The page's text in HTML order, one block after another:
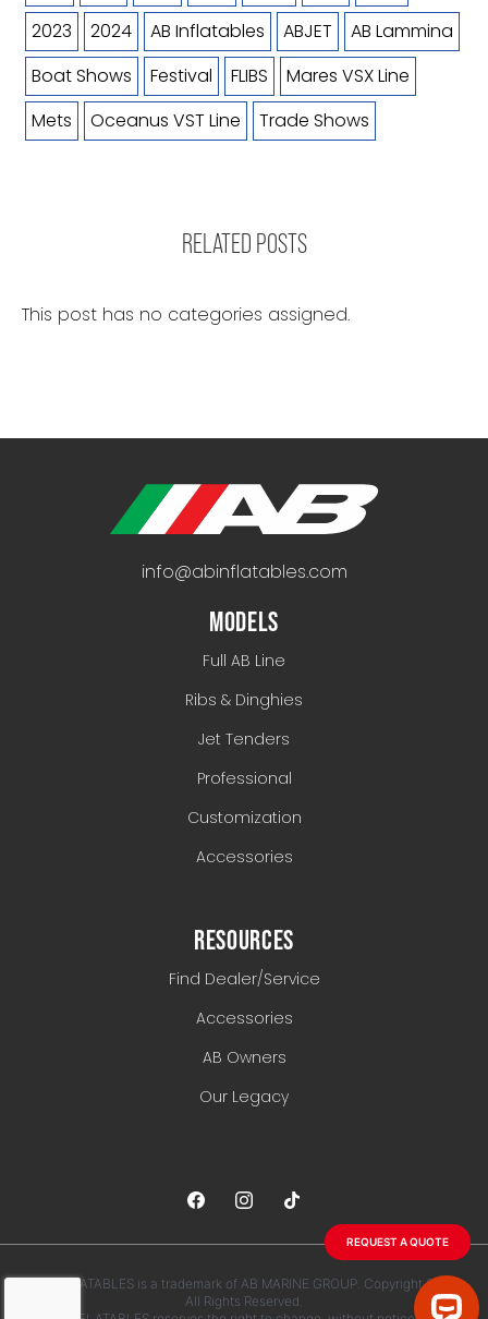
REQUEST A QUOTE
2023
2024 AB Inflatables ABJET
AB Lammina
Boat Shows
Festival FLIBS
Mares VSX Line
Mets
Oceanus VST Line Trade Shows
RELATED POSTS
This post has no categories assigned.
info@abinflatables.com
MODELS
Full AB Line
Ribs & Dinghies
Jet Tenders
Professional
Customization
Accessories
RESOURCES
Find Dealer/Service
Accessories
AB Owners
Our Legacy
AB INFLATABLES is a trademark of AB MARINE GROUP. Copyright 2026.
All Rights Reserved.